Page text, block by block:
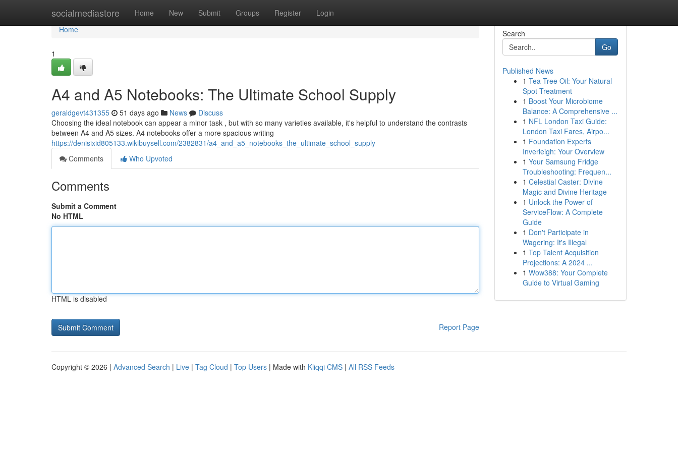
socialmediastore Home New Submit Groups Register Login
Home
Home
1
A4 and A5 Notebooks: The Ultimate School Supply
geraldgevt431355 51 days ago News
Discuss
Choosing the ideal notebook can appear a minor task , but with so many varieties available, it's helpful to understand the contrasts
between A4 and A5 sizes. A4 notebooks offer a more spacious writing
https://denisixid805133.wikibuysell.com/2382831/a4_and_a5_notebooks_the_ultimate_school_supply
Comments
Who Upvoted
Comments
Submit a Comment
No HTML
HTML is disabled
Report Page
Search
Go
Published News
1 Tea Tree Oil: Your Natural
Spot Treatment
1 Boost Your Microbiome
Balance: A Comprehensive ...
1 NFL London Taxi Guide:
London Taxi Fares, Airpo...
1 Foundation Experts
Inverleigh: Your Overview
1 Your Samsung Fridge
Troubleshooting: Frequen...
1 Celestial Caster: Divine
Magic and Divine Heritage
1 Unlock the Power of
ServiceFlow: A Complete
Guide
1 Don't Participate in
Wagering: It's Illegal
1 Top Talent Acquisition
Projections: A 2024 ...
1 Wow388: Your Complete
Guide to Virtual Gaming
Copyright © 2026 | Advanced Search | Live | Tag Cloud | Top Users | Made with Kliqqi CMS | All RSS Feeds